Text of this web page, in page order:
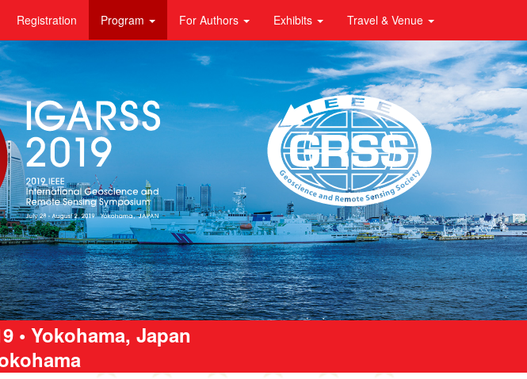
Registration Program For Authors Exhibits Travel & Venue
• Yokohama, Japan